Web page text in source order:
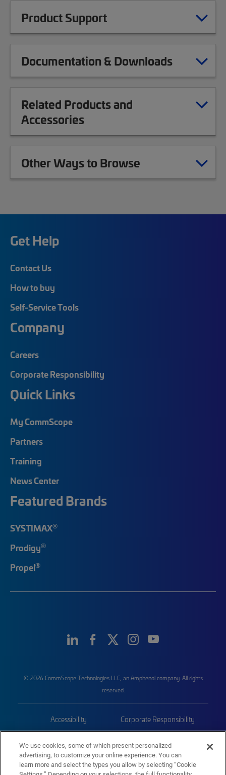
Product Support
Documentation & Downloads
Related Products and
Accessories
Other Ways to Browse
Get Help
Contact Us
How to buy
Self-Service Tools
Company
Careers
Corporate Responsibility
Quick Links
My CommScope
Partners
Training
News Center
Featured Brands
SYSTIMAX®
Prodigy®
Propel®
© 2026 CommScope Technologies LLC, an Amphenol company. All rights
reserved.
Accessibility Corporate Responsibility
Trademarks Sitemap
We use cookies, some of which present personalized
advertising, to customize your online experience. You can
learn more and select the types you allow by selecting “Cookie